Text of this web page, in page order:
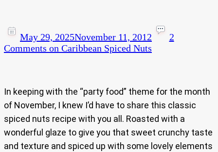
May 29, 2025November 11, 2012
2
Comments on Caribbean Spiced Nuts
In keeping with the “party food” theme for the month
of November, I knew I’d have to share this classic
spiced nuts recipe with you all. Roasted with a
wonderful glaze to give you that sweet crunchy taste
and texture and spiced up with some lovely elements